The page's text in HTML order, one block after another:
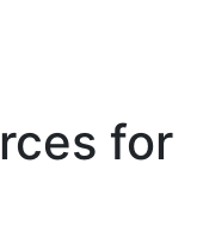
for